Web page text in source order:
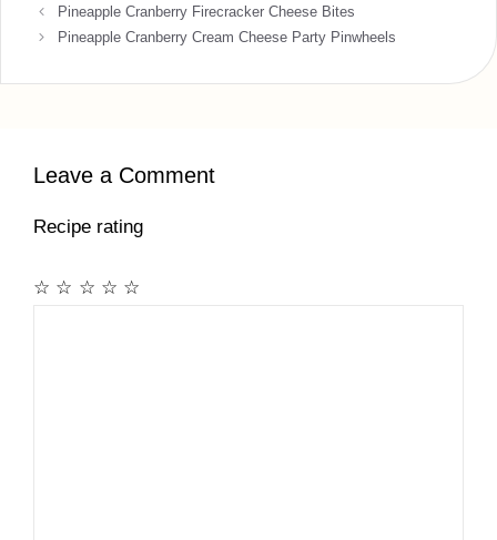
Pineapple Cranberry Firecracker Cheese Bites
Pineapple Cranberry Cream Cheese Party Pinwheels
Leave a Comment
Recipe rating
☆
☆
☆
☆
☆